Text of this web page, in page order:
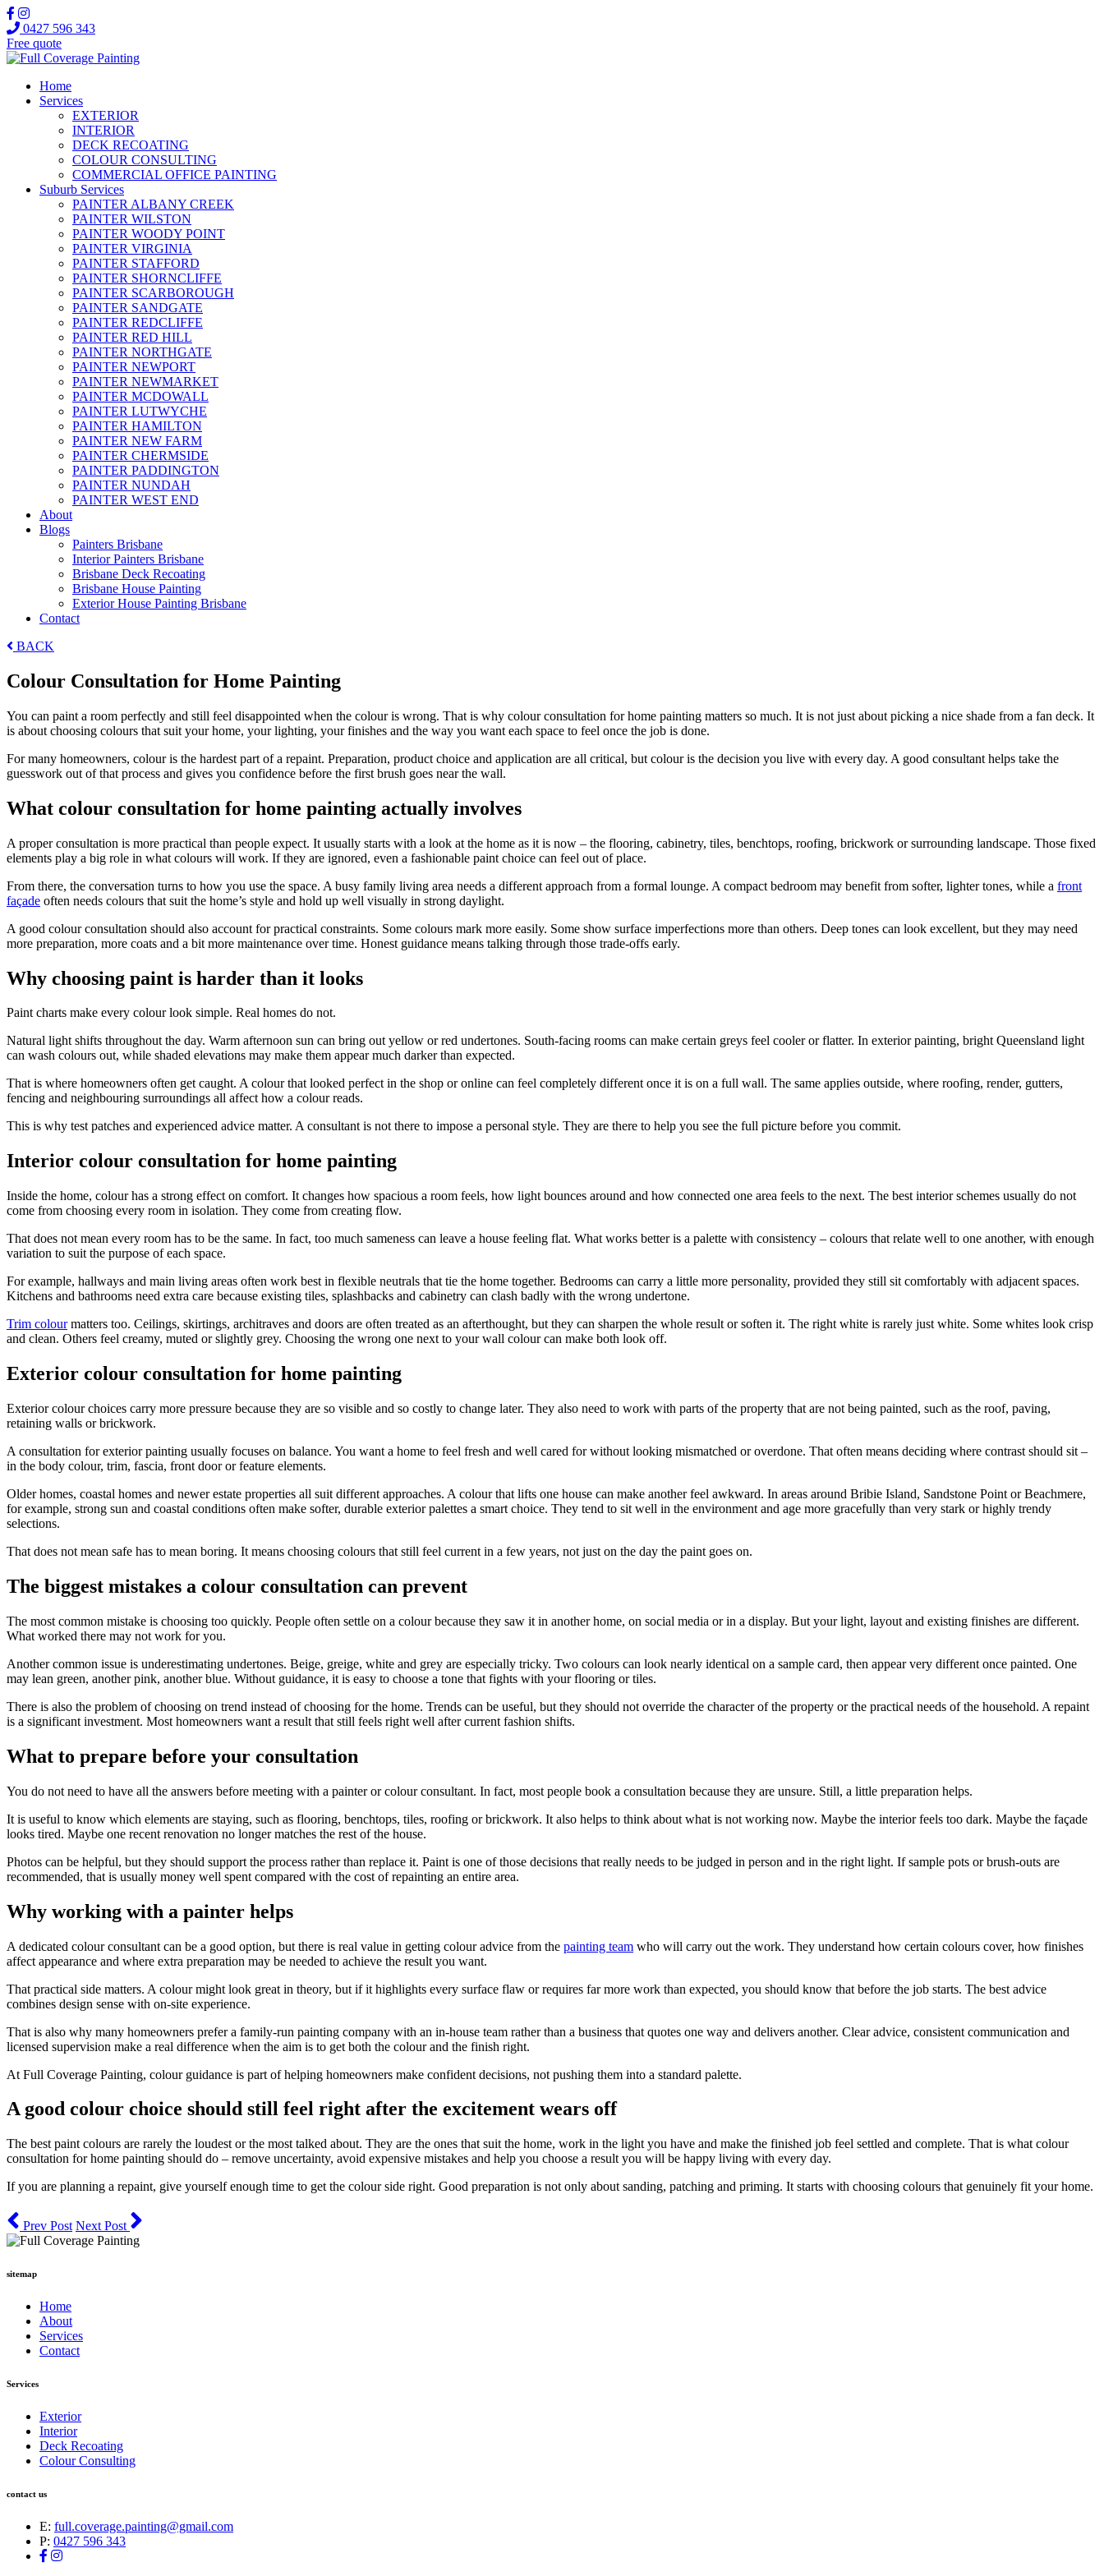
0427 596 343
Free quote
Home
Services
EXTERIOR
INTERIOR
DECK RECOATING
COLOUR CONSULTING
COMMERCIAL OFFICE PAINTING
Suburb Services
PAINTER ALBANY CREEK
PAINTER WILSTON
PAINTER WOODY POINT
PAINTER VIRGINIA
PAINTER STAFFORD
PAINTER SHORNCLIFFE
PAINTER SCARBOROUGH
PAINTER SANDGATE
PAINTER REDCLIFFE
PAINTER RED HILL
PAINTER NORTHGATE
PAINTER NEWPORT
PAINTER NEWMARKET
PAINTER MCDOWALL
PAINTER LUTWYCHE
PAINTER HAMILTON
PAINTER NEW FARM
PAINTER CHERMSIDE
PAINTER PADDINGTON
PAINTER NUNDAH
PAINTER WEST END
About
Blogs
Painters Brisbane
Interior Painters Brisbane
Brisbane Deck Recoating
Brisbane House Painting
Exterior House Painting Brisbane
Contact
BACK
Colour Consultation for Home Painting
You can paint a room perfectly and still feel disappointed when the colour is wrong. That is why colour consultation for home painting matters so much. It is not just about picking a nice shade from a fan deck. It
is about choosing colours that suit your home, your lighting, your finishes and the way you want each space to feel once the job is done.
For many homeowners, colour is the hardest part of a repaint. Preparation, product choice and application are all critical, but colour is the decision you live with every day. A good consultant helps take the
guesswork out of that process and gives you confidence before the first brush goes near the wall.
What colour consultation for home painting actually involves
A proper consultation is more practical than people expect. It usually starts with a look at the home as it is now – the flooring, cabinetry, tiles, benchtops, roofing, brickwork or surrounding landscape. Those fixed
elements play a big role in what colours will work. If they are ignored, even a fashionable paint choice can feel out of place.
From there, the conversation turns to how you use the space. A busy family living area needs a different approach from a formal lounge. A compact bedroom may benefit from softer, lighter tones, while a front
façade often needs colours that suit the home’s style and hold up well visually in strong daylight.
A good colour consultation should also account for practical constraints. Some colours mark more easily. Some show surface imperfections more than others. Deep tones can look excellent, but they may need
more preparation, more coats and a bit more maintenance over time. Honest guidance means talking through those trade-offs early.
Why choosing paint is harder than it looks
Paint charts make every colour look simple. Real homes do not.
Natural light shifts throughout the day. Warm afternoon sun can bring out yellow or red undertones. South-facing rooms can make certain greys feel cooler or flatter. In exterior painting, bright Queensland light
can wash colours out, while shaded elevations may make them appear much darker than expected.
That is where homeowners often get caught. A colour that looked perfect in the shop or online can feel completely different once it is on a full wall. The same applies outside, where roofing, render, gutters,
fencing and neighbouring surroundings all affect how a colour reads.
This is why test patches and experienced advice matter. A consultant is not there to impose a personal style. They are there to help you see the full picture before you commit.
Interior colour consultation for home painting
Inside the home, colour has a strong effect on comfort. It changes how spacious a room feels, how light bounces around and how connected one area feels to the next. The best interior schemes usually do not
come from choosing every room in isolation. They come from creating flow.
That does not mean every room has to be the same. In fact, too much sameness can leave a house feeling flat. What works better is a palette with consistency – colours that relate well to one another, with enough
variation to suit the purpose of each space.
For example, hallways and main living areas often work best in flexible neutrals that tie the home together. Bedrooms can carry a little more personality, provided they still sit comfortably with adjacent spaces.
Kitchens and bathrooms need extra care because existing tiles, splashbacks and cabinetry can clash badly with the wrong undertone.
Trim colourmatters too. Ceilings, skirtings, architraves and doors are often treated as an afterthought, but they can sharpen the whole result or soften it. The right white is rarely just white. Some whites look crisp
and clean. Others feel creamy, muted or slightly grey. Choosing the wrong one next to your wall colour can make both look off.
Exterior colour consultation for home painting
Exterior colour choices carry more pressure because they are so visible and so costly to change later. They also need to work with parts of the property that are not being painted, such as the roof, paving,
retaining walls or brickwork.
A consultation for exterior painting usually focuses on balance. You want a home to feel fresh and well cared for without looking mismatched or overdone. That often means deciding where contrast should sit –
in the body colour, trim, fascia, front door or feature elements.
Older homes, coastal homes and newer estate properties all suit different approaches. A colour that lifts one house can make another feel awkward. In areas around Bribie Island, Sandstone Point or Beachmere,
for example, strong sun and coastal conditions often make softer, durable exterior palettes a smart choice. They tend to sit well in the environment and age more gracefully than very stark or highly trendy
selections.
That does not mean safe has to mean boring. It means choosing colours that still feel current in a few years, not just on the day the paint goes on.
The biggest mistakes a colour consultation can prevent
The most common mistake is choosing too quickly. People often settle on a colour because they saw it in another home, on social media or in a display. But your light, layout and existing finishes are different.
What worked there may not work for you.
Another common issue is underestimating undertones. Beige, greige, white and grey are especially tricky. Two colours can look nearly identical on a sample card, then appear very different once painted. One
may lean green, another pink, another blue. Without guidance, it is easy to choose a tone that fights with your flooring or tiles.
There is also the problem of choosing on trend instead of choosing for the home. Trends can be useful, but they should not override the character of the property or the practical needs of the household. A repaint
is a significant investment. Most homeowners want a result that still feels right well after current fashion shifts.
What to prepare before your consultation
You do not need to have all the answers before meeting with a painter or colour consultant. In fact, most people book a consultation because they are unsure. Still, a little preparation helps.
It is useful to know which elements are staying, such as flooring, benchtops, tiles, roofing or brickwork. It also helps to think about what is not working now. Maybe the interior feels too dark. Maybe the façade
looks tired. Maybe one recent renovation no longer matches the rest of the house.
Photos can be helpful, but they should support the process rather than replace it. Paint is one of those decisions that really needs to be judged in person and in the right light. If sample pots or brush-outs are
recommended, that is usually money well spent compared with the cost of repainting an entire area.
Why working with a painter helps
A dedicated colour consultant can be a good option, but there is real value in getting colour advice from the painting team who will carry out the work. They understand how certain colours cover, how finishes
affect appearance and where extra preparation may be needed to achieve the result you want.
That practical side matters. A colour might look great in theory, but if it highlights every surface flaw or requires far more work than expected, you should know that before the job starts. The best advice
combines design sense with on-site experience.
That is also why many homeowners prefer a family-run painting company with an in-house team rather than a business that quotes one way and delivers another. Clear advice, consistent communication and
licensed supervision make a real difference when the aim is to get both the colour and the finish right.
At Full Coverage Painting, colour guidance is part of helping homeowners make confident decisions, not pushing them into a standard palette.
A good colour choice should still feel right after the excitement wears off
The best paint colours are rarely the loudest or the most talked about. They are the ones that suit the home, work in the light you have and make the finished job feel settled and complete. That is what colour
consultation for home painting should do – remove uncertainty, avoid expensive mistakes and help you choose a result you will be happy living with every day.
If you are planning a repaint, give yourself enough time to get the colour side right. Good preparation is not only about sanding, patching and priming. It starts with choosing colours that genuinely fit your home.
Prev Post Next Post
sitemap
Home
About
Services
Contact
Services
Exterior
Interior
Deck Recoating
Colour Consulting
contact us
E: full.coverage.painting@gmail.com
P: 0427 596 343